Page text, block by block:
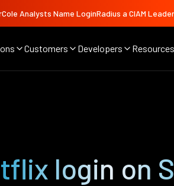
Analysts Name LoginRadius a CIAM
Customers Developers Resources
login on